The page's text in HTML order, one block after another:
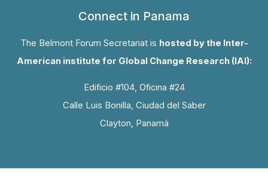
Connect in Panama
The Belmont Forum Secretariat is hosted by the Inter-
American institute for Global Change Research (IAI):
Edificio #104, Oficina #24
Calle Luis Bonilla, Ciudad del Saber
Clayton, Panamá